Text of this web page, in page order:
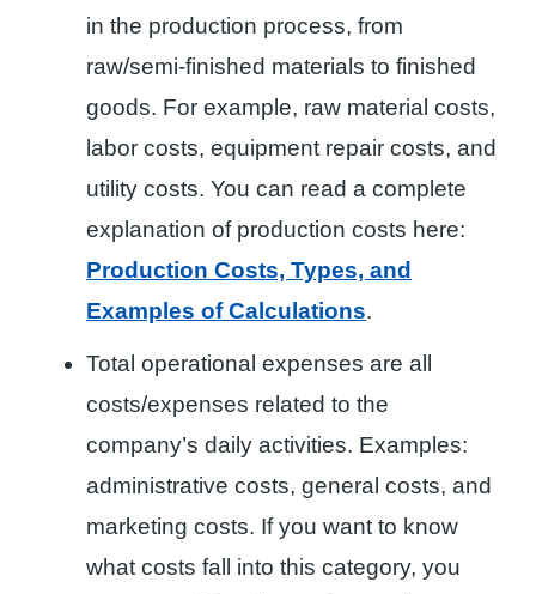
in the production process, from
raw/semi-finished materials to finished
goods. For example, raw material costs,
labor costs, equipment repair costs, and
utility costs. You can read a complete
explanation of production costs here:
Production Costs, Types, and
Examples of Calculations.
Total operational expenses are all
costs/expenses related to the
company’s daily activities. Examples:
administrative costs, general costs, and
marketing costs. If you want to know
what costs fall into this category, you